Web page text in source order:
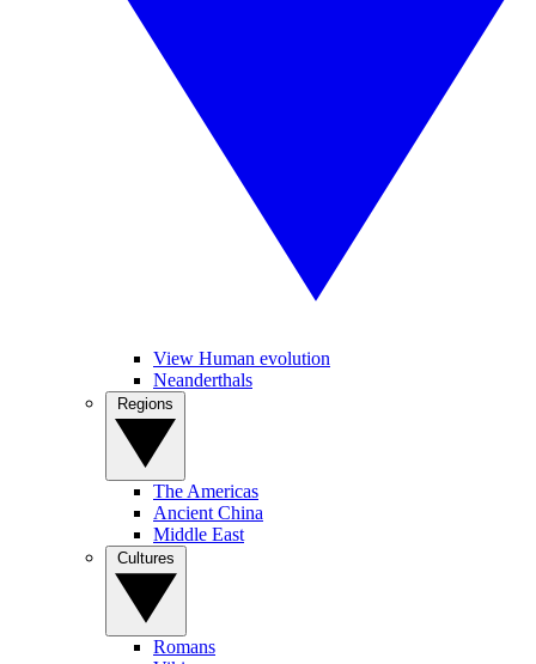
View Human evolution
Neanderthals
The Americas
Ancient China
Middle East
Romans